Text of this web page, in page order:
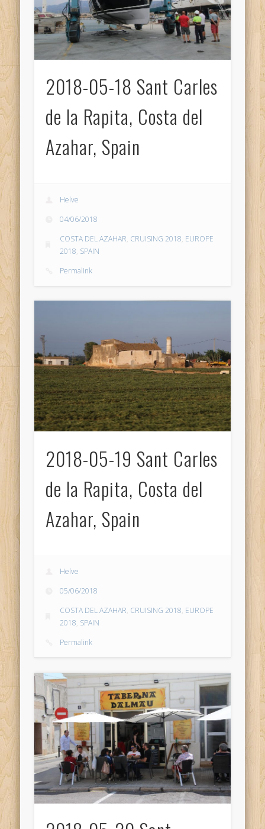
2018-05-18 Sant Carles
de la Rapita, Costa del
Azahar, Spain
Helve
04/06/2018
COSTA DEL AZAHAR, CRUISING 2018, EUROPE
2018, SPAIN
Permalink
2018-05-19 Sant Carles
de la Rapita, Costa del
Azahar, Spain
Helve
05/06/2018
COSTA DEL AZAHAR, CRUISING 2018, EUROPE
2018, SPAIN
Permalink